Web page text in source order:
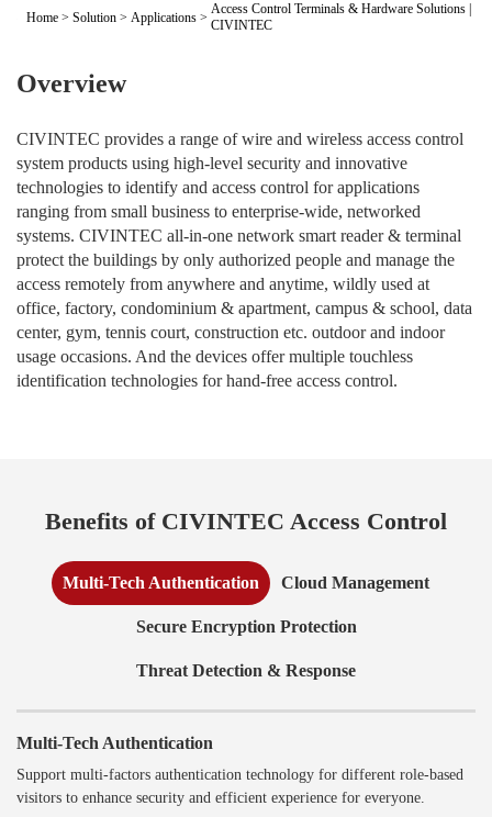
Home> Solution> Applications>
Access Control Terminals & Hardware Solutions |
CIVINTEC
Overview
CIVINTEC provides a range of wire and wireless access control
system products using high-level security and innovative
technologies to identify and access control for applications
ranging from small business to enterprise-wide, networked
systems. CIVINTEC all-in-one network smart reader & terminal
protect the buildings by only authorized people and manage the
access remotely from anywhere and anytime, wildly used at
office, factory, condominium & apartment, campus & school, data
center, gym, tennis court, construction etc. outdoor and indoor
usage occasions. And the devices offer multiple touchless
identification technologies for hand-free access control.
Benefits of CIVINTEC Access Control
Multi-Tech Authentication Cloud Management
Secure Encryption Protection
Threat Detection & Response
Multi-Tech Authentication
Support multi-factors authentication technology for different role-based
visitors to enhance security and efficient experience for everyone.